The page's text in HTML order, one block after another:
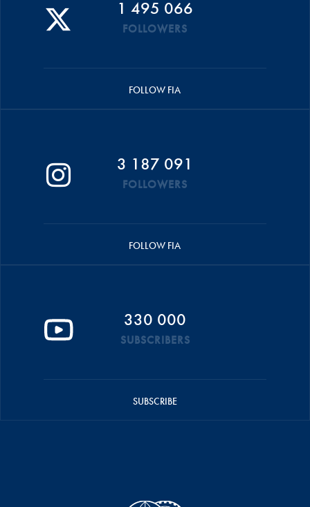
1 495 066
FOLLOWERS
FOLLOW FIA
3 187 091
FOLLOWERS
FOLLOW FIA
330 000
SUBSCRIBERS
SUBSCRIBE